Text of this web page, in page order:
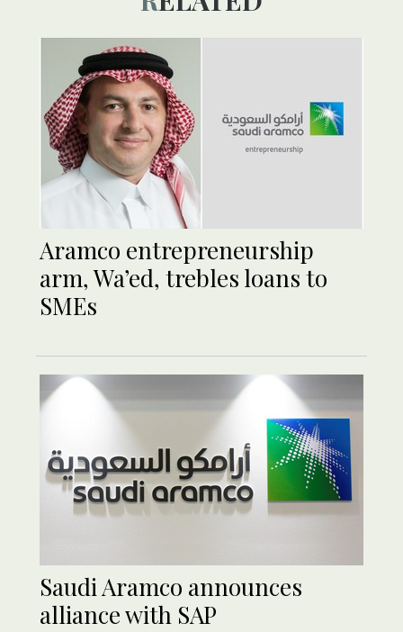
Aramco entrepreneurship
arm, Wa’ed, trebles loans to
SMEs
Saudi Aramco announces
alliance with SAP